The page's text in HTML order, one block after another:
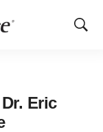
Show
Eric